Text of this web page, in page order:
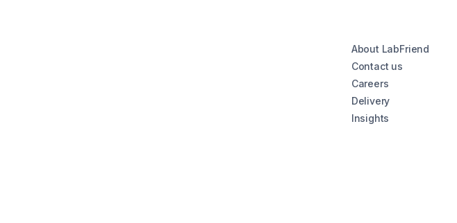
About LabFriend
Contact us
Careers
Delivery
Insights